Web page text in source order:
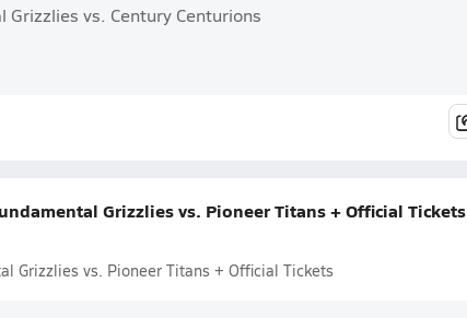
Grizzlies vs. Century Centurions
Grizzlies vs. Pioneer Titans + Official Tickets
Grizzlies vs. Pioneer Titans + Official Tickets